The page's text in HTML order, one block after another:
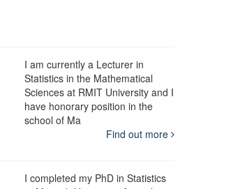
I am currently a Lecturer in
Statistics in the Mathematical
Sciences at RMIT University and I
have honorary position in the
school of Ma
Find out more
I completed my PhD in Statistics